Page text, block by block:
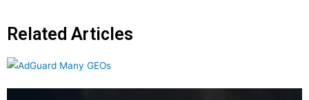
Related Articles